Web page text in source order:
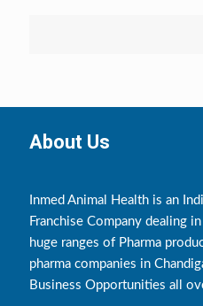
About Us
Inmed Animal Health is an
Franchise Company dealing
huge ranges of Pharma
pharma companies in
Business Opportunities all